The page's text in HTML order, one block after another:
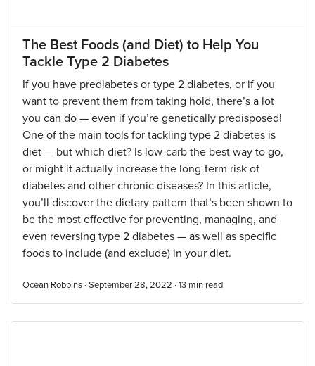
The Best Foods (and Diet) to Help You
Tackle Type 2 Diabetes
If you have prediabetes or type 2 diabetes, or if you
want to prevent them from taking hold, there’s a lot
you can do — even if you’re genetically predisposed!
One of the main tools for tackling type 2 diabetes is
diet — but which diet? Is low-carb the best way to go,
or might it actually increase the long-term risk of
diabetes and other chronic diseases? In this article,
you’ll discover the dietary pattern that’s been shown to
be the most effective for preventing, managing, and
even reversing type 2 diabetes — as well as specific
foods to include (and exclude) in your diet.
Ocean Robbins · September 28, 2022 · 13 min read